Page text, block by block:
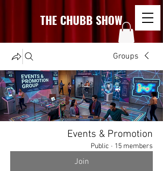
THE CHUBB SHOW
Groups
Events & Promotion
Public · 15 members
Join